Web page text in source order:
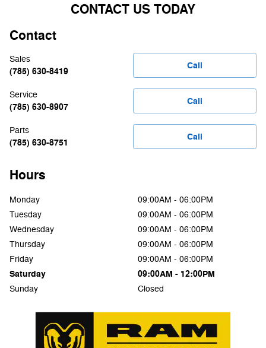
CONTACT US TODAY
Contact
Call
Sales
(785) 630-8419
Call
Service
(785) 630-8907
Call
Parts
(785) 630-8751
Hours
Monday
09:00AM - 06:00PM
Tuesday
09:00AM - 06:00PM
Wednesday
09:00AM - 06:00PM
Thursday
09:00AM - 06:00PM
Friday
09:00AM - 06:00PM
Saturday 09:00AM - 12:00PM
Sunday Closed